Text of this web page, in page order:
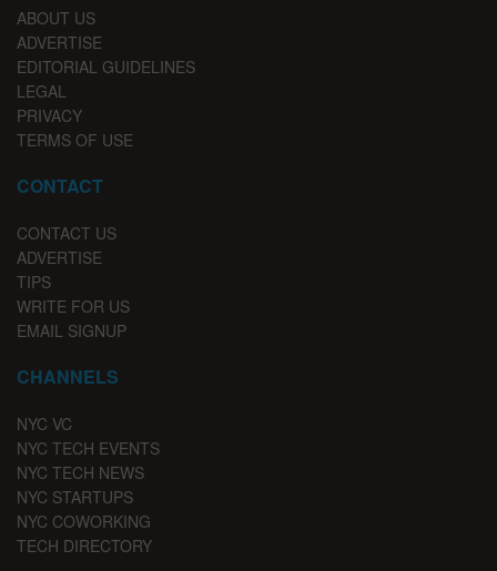
ABOUT US
ADVERTISE
EDITORIAL GUIDELINES
LEGAL
PRIVACY
TERMS OF USE
CONTACT
CONTACT US
ADVERTISE
TIPS
WRITE FOR US
EMAIL SIGNUP
CHANNELS
NYC VC
NYC TECH EVENTS
NYC TECH NEWS
NYC STARTUPS
NYC COWORKING
TECH DIRECTORY